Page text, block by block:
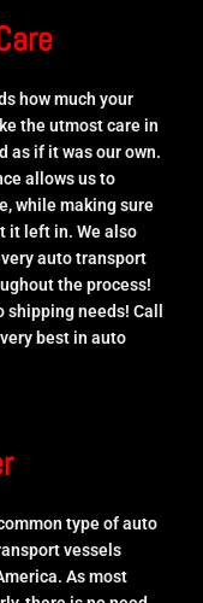
how much your
the utmost care in
as if it was our own.
allows us to
while making sure
it left in. We also
auto transport
the process!
needs! Call
best in auto
type of auto
vessels
As most